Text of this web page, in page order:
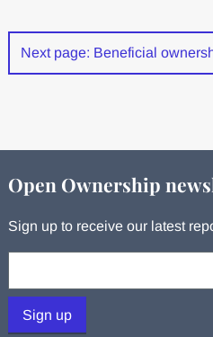
Next page: Beneficial
Open Ownership
Sign up to receive our latest
Sign up